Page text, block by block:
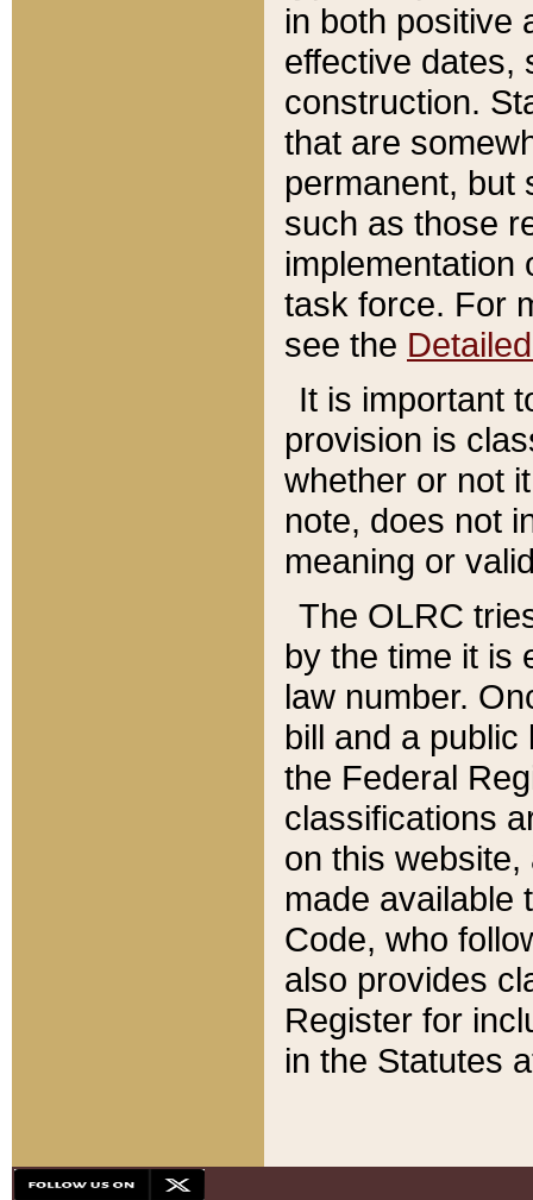
in both positive
effective dates,
construction.
that are
permanent, but
such as those
implementation
task force. For
see the
It is important
provision is
whether or not
note, does not
meaning or
The OLRC
by the time it is
law number.
bill and a
the Federal
classifications
on this
made available
Code, who
also provides
Register for
in the Statutes